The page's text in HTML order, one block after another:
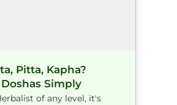
Pitta, Kapha?
Simply
of any level, it's